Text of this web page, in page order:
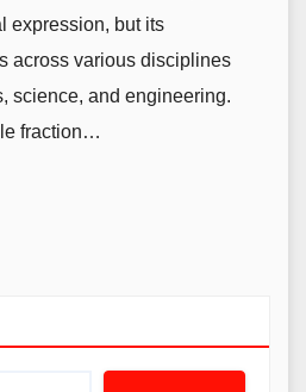
expression, but its
across various disciplines
science, and engineering.
fraction…